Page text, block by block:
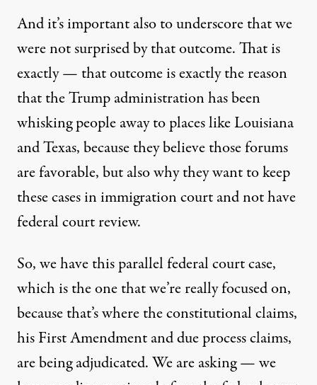
And it’s important also to underscore that we
were not surprised by that outcome. That is
exactly — that outcome is exactly the reason
that the Trump administration has been
whisking people away to places like Louisiana
and Texas, because they believe those forums
are favorable, but also why they want to keep
these cases in immigration court and not have
federal court review.
So, we have this parallel federal court case,
which is the one that we’re really focused on,
because that’s where the constitutional claims,
his First Amendment and due process claims,
are being adjudicated. We are asking — we